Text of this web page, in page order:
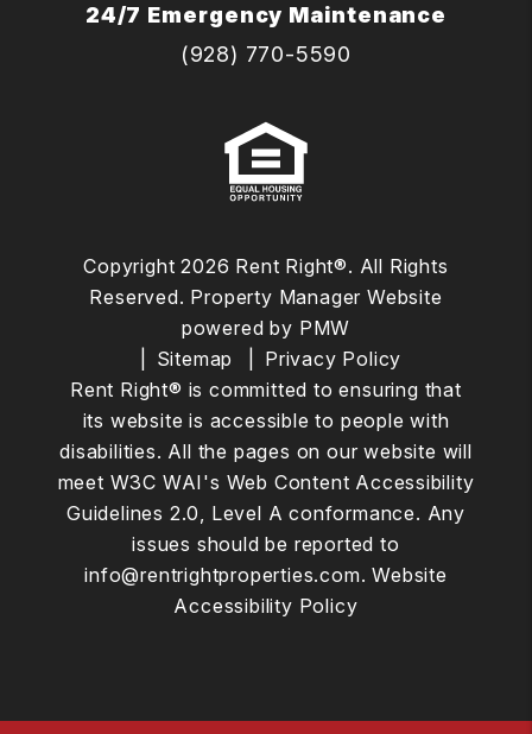
24/7 Emergency Maintenance
(928) 770-5590
Copyright 2026 Rent Right®. All Rights
Reserved. Property Manager Website
powered by PMW
Sitemap
Privacy Policy
Rent Right® is committed to ensuring that
its website is accessible to people with
disabilities. All the pages on our website will
meet W3C WAI's Web Content Accessibility
Guidelines 2.0, Level A conformance. Any
issues should be reported to
info@rentrightproperties.com.Website
Accessibility Policy